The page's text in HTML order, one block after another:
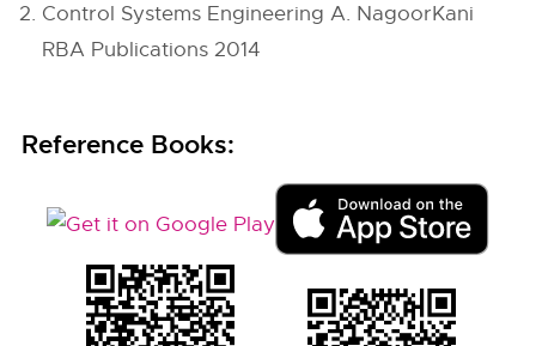
Control Systems Engineering A. NagoorKani
RBA Publications 2014
Reference Books: